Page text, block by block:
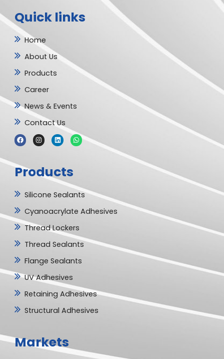
Quick links
Home
About Us
Products
Career
News & Events
Contact Us
F
a
b
o
o
I
n
g
r
L
i
d
i
n
W
h
Products
Silicone Sealants
Cyanoacrylate Adhesives
Thread Lockers
Thread Sealants
Flange Sealants
UV Adhesives
Retaining Adhesives
Structural Adhesives
Markets